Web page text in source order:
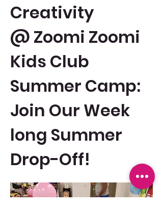
Creativity
@ Zoomi Zoomi
Kids Club
Summer Camp:
Join Our Week
long Summer
Drop-Off!